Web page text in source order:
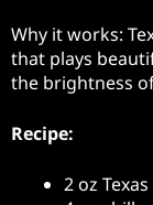
Why it works:
that plays
the brightness
Recipe:
2 oz